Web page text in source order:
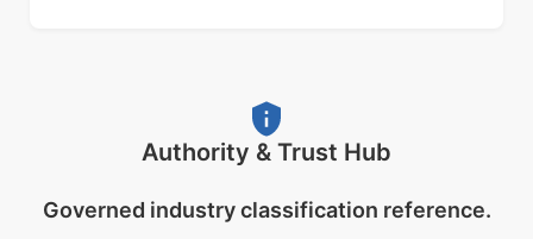
Authority & Trust Hub
Governed industry classification reference.